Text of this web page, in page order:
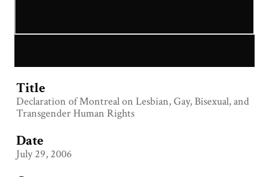
Title
Declaration of Montreal on Lesbian, Gay, Bisexual, and
Transgender Human Rights
Date
July 29, 2006